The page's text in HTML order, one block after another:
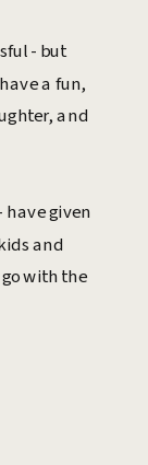
- but
a fun,
and
have given
and
with the